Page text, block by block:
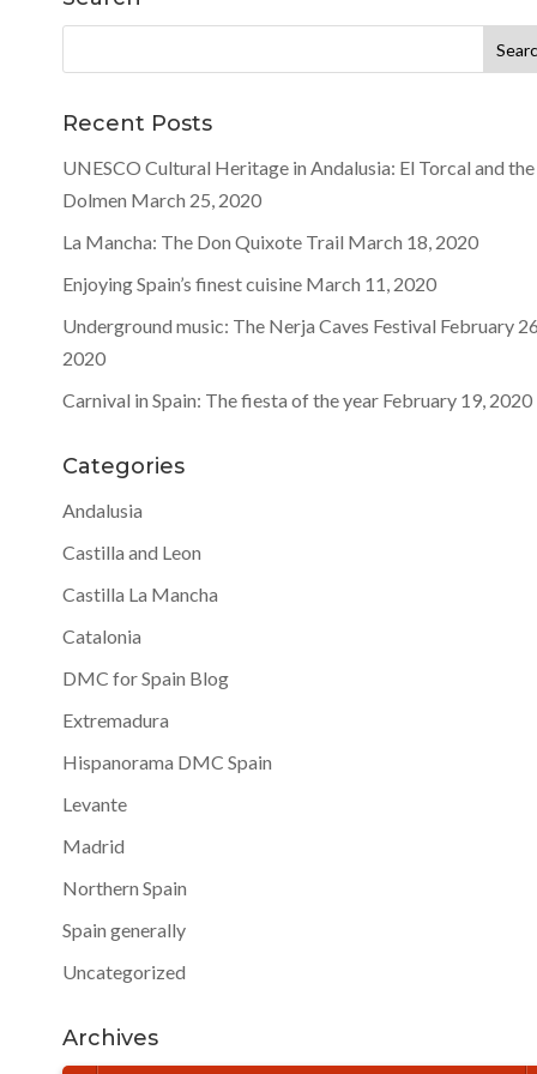
for:
Recent Posts
UNESCO Cultural Heritage in Andalusia: El Torcal and the
Dolmen March 25, 2020
La Mancha: The Don Quixote Trail March 18, 2020
Enjoying Spain’s finest cuisine March 11, 2020
Underground music: The Nerja Caves Festival February
2020
Carnival in Spain: The fiesta of the year February 19, 2020
Categories
Andalusia
Castilla and Leon
Castilla La Mancha
Catalonia
DMC for Spain Blog
Extremadura
Hispanorama DMC Spain
Levante
Madrid
Northern Spain
Spain generally
Uncategorized
Archives